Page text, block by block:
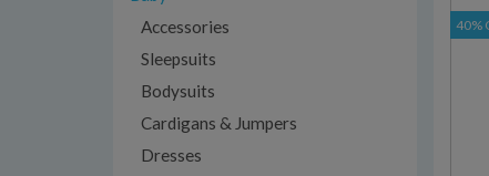
Accessories
Sleepsuits
Bodysuits
Cardigans & Jumpers
Dresses
40%